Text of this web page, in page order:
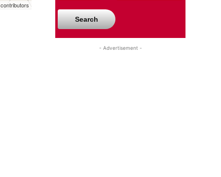
contributors
Search
- Advertisement -